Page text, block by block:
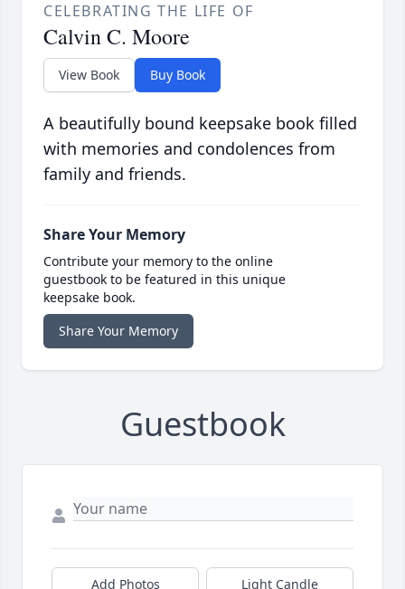
CELEBRATING THE LIFE OF
Calvin C. Moore
View Book Buy Book
A beautifully bound keepsake book filled
with memories and condolences from
family and friends.
Share Your Memory
Contribute your memory to the online
guestbook to be featured in this unique
keepsake book.
Share Your Memory
Guestbook
Add Photos Light Candle